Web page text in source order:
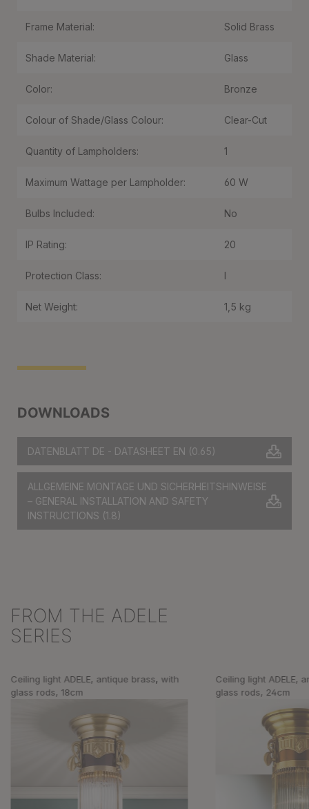
DOWNLOADS
DATENBLATT DE - DATASHEET EN (0.65)
ALLGEMEINE MONTAGE UND SICHERHEITSHINWEISE
– GENERAL INSTALLATION AND SAFETY
INSTRUCTIONS (1.8)
Frame Material: Solid Brass
Shade Material: Glass
Color: Bronze
Colour of Shade/Glass Colour: Clear-Cut
Quantity of Lampholders: 1
Maximum Wattage per Lampholder: 60 W
Bulbs Included: No
IP Rating: 20
Protection Class: I
Net Weight: 1,5 kg
Skip product gallery
FROM THE ADELE
SERIES
Ceiling light ADELE, antique brass, with
glass rods, 18cm
Ceiling light ADELE,
glass rods, 24cm